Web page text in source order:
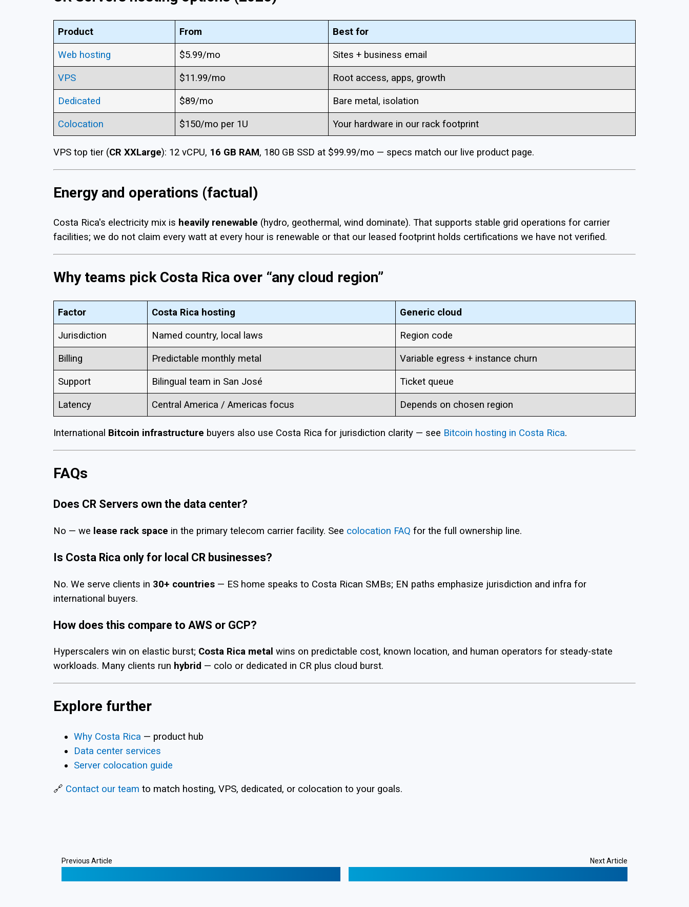
Product From Best for
Web hosting $5.99/mo Sites + business email
VPS $11.99/mo Root access, apps, growth
Dedicated $89/mo Bare metal, isolation
Colocation $150/mo per 1U Your hardware in our rack footprint
VPS top tier (CR XXLarge): 12 vCPU, 16 GB RAM, 180 GB SSD at $99.99/mo — specs match our live product page.
Energy and operations (factual)
Costa Rica's electricity mix is heavily renewable (hydro, geothermal, wind dominate). That supports stable grid operations for carrier
facilities; we do not claim every watt at every hour is renewable or that our leased footprint holds certifications we have not verified.
Why teams pick Costa Rica over “any cloud region”
Factor Costa Rica hosting Generic cloud
Jurisdiction Named country, local laws Region code
Billing Predictable monthly metal Variable egress + instance churn
Support Bilingual team in San José Ticket queue
Latency Central America / Americas focus Depends on chosen region
International Bitcoin infrastructure buyers also use Costa Rica for jurisdiction clarity — see Bitcoin hosting in Costa Rica.
FAQs
Does CR Servers own the data center?
No — we lease rack space in the primary telecom carrier facility. See colocation FAQ for the full ownership line.
Is Costa Rica only for local CR businesses?
No. We serve clients in 30+ countries — ES home speaks to Costa Rican SMBs; EN paths emphasize jurisdiction and infra for
international buyers.
How does this compare to AWS or GCP?
Hyperscalers win on elastic burst; Costa Rica metal wins on predictable cost, known location, and human operators for steady-state
workloads. Many clients run hybrid — colo or dedicated in CR plus cloud burst.
Explore further
Why Costa Rica — product hub
Data center services
Server colocation guide
🔗 Contact our team to match hosting, VPS, dedicated, or colocation to your goals.
Previous Article Next Article